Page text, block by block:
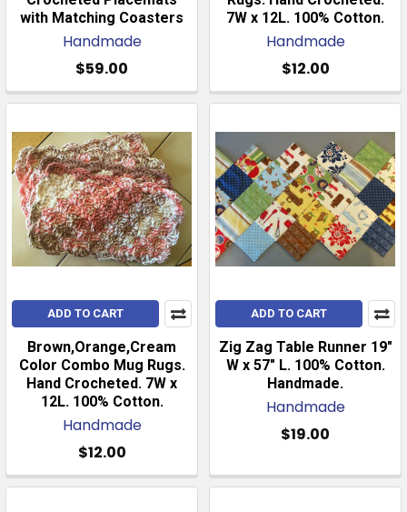
with Matching Coasters
Handmade
$59.00
7W x 12L. 100% Cotton.
Handmade
$12.00
ADD TO CART
Brown,Orange,Cream
Color Combo Mug Rugs.
Hand Crocheted. 7W x
12L. 100% Cotton.
Handmade
$12.00
ADD TO CART
Zig Zag Table Runner 19"
W x 57" L. 100% Cotton.
Handmade.
Handmade
$19.00